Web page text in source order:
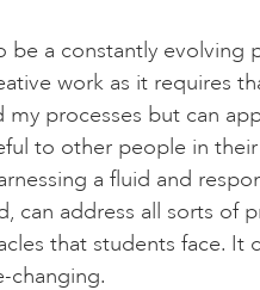
be a constantly evolving
work as it requires
my processes but can
to other people in
a fluid and
can address all sorts of
that students face. It
changing.